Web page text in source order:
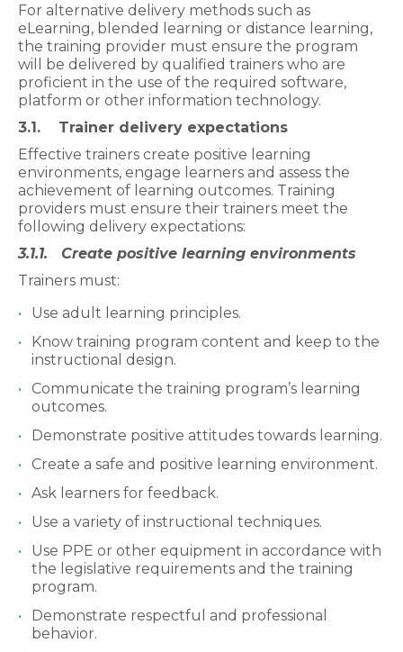
For alternative delivery methods such as
eLearning, blended learning or distance learning,
the training provider must ensure the program
will be delivered by qualified trainers who are
proficient in the use of the required software,
platform or other information technology.
3.1. Trainer delivery expectations
Effective trainers create positive learning
environments, engage learners and assess the
achievement of learning outcomes. Training
providers must ensure their trainers meet the
following delivery expectations:
3.1.1. Create positive learning environments
Trainers must:
Use adult learning principles.
Know training program content and keep to the
instructional design.
Communicate the training program’s learning
outcomes.
Demonstrate positive attitudes towards learning.
Create a safe and positive learning environment.
Ask learners for feedback.
Use a variety of instructional techniques.
Use PPE or other equipment in accordance with
the legislative requirements and the training
program.
Demonstrate respectful and professional
behavior.